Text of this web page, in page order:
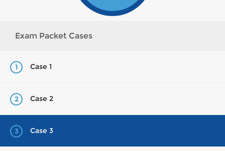
Exam Packet Cases
1 Case 1
2 Case 2
3 Case 3